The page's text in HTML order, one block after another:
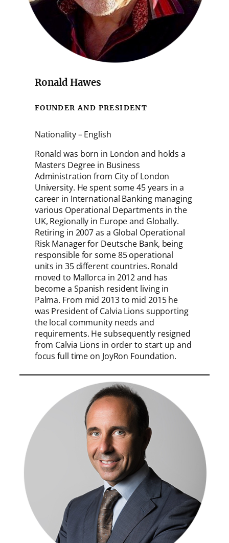
Ronald Hawes
FOUNDER AND PRESIDENT
Nationality – English
Ronald was born in London and holds a
Masters Degree in Business
Administration from City of London
University. He spent some 45 years in a
career in International Banking managing
various Operational Departments in the
UK, Regionally in Europe and Globally.
Retiring in 2007 as a Global Operational
Risk Manager for Deutsche Bank, being
responsible for some 85 operational
units in 35 different countries. Ronald
moved to Mallorca in 2012 and has
become a Spanish resident living in
Palma. From mid 2013 to mid 2015 he
was President of Calvia Lions supporting
the local community needs and
requirements. He subsequently resigned
from Calvia Lions in order to start up and
focus full time on JoyRon Foundation.